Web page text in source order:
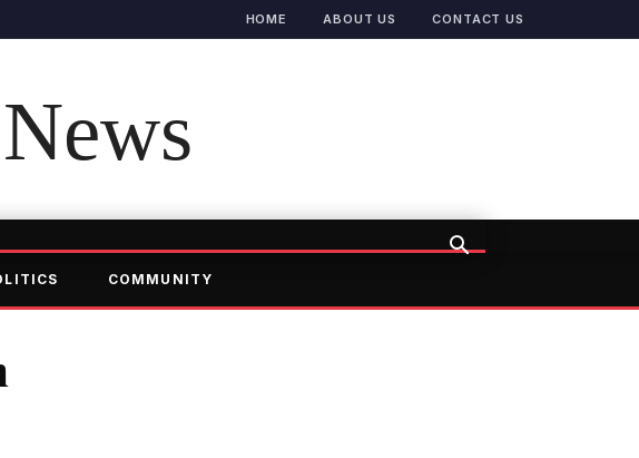
HOME ABOUT US CONTACT US
COMMUNITY